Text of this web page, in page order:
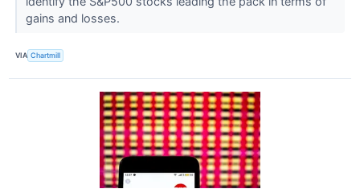
gains and losses.
VIA Chartmill